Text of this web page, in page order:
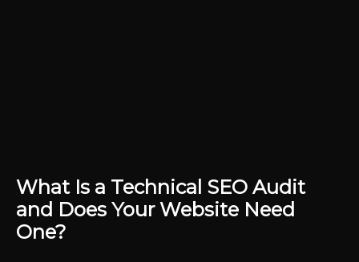
What Is a Technical SEO Audit
and Does Your Website Need
One?